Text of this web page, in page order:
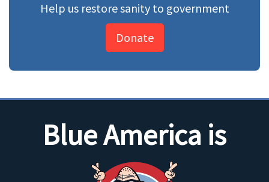
Help us restore sanity to government
Donate
Blue America is